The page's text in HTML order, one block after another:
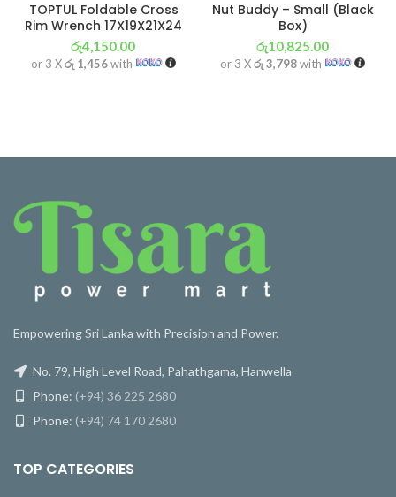
TOPTUL Foldable Cross
Rim Wrench 17X19X21X24
රු4,150.00
or 3 Xරු 1,456with
Nut Buddy – Small (Black
Box)
රු10,825.00
or 3 Xරු 3,798with
Empowering Sri Lanka with Precision and Power.
No. 79, High Level Road, Pahathgama, Hanwella
Phone: (+94) 36 225 2680
Phone: (+94) 74 170 2680
TOP CATEGORIES